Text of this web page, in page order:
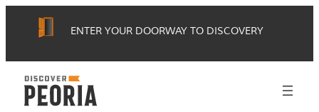
ENTER YOUR DOORWAY TO DISCOVERY